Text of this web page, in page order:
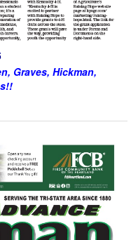
Graves, Hickman,